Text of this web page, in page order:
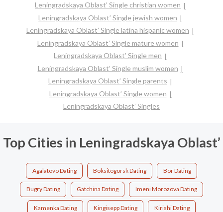
Leningradskaya Oblast’ Single christian women
Leningradskaya Oblast’ Single jewish women
Leningradskaya Oblast’ Single latina hispanic women
Leningradskaya Oblast’ Single mature women
Leningradskaya Oblast’ Single men
Leningradskaya Oblast’ Single muslim women
Leningradskaya Oblast’ Single parents
Leningradskaya Oblast’ Single women
Leningradskaya Oblast’ Singles
Top Cities in Leningradskaya Oblast’
Agalatovo Dating Boksitogorsk Dating Bor Dating
Bugry Dating Gatchina Dating Imeni Morozova Dating
Kamenka Dating Kingisepp Dating Kirishi Dating